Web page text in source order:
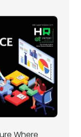
Where